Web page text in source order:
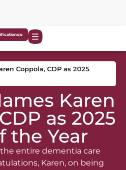
Coppola, CDP as 2025
Karen
as 2025
the Year
the entire dementia care
Karen, on being